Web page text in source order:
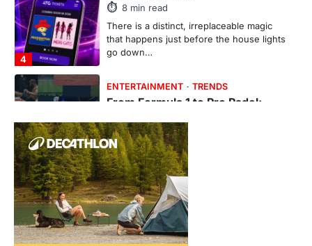
1
This article contains affiliate links. If you
purchase or book through these links, we
may…
2
How AI and Smart Tech Are
Redefining Aging in 2026
6min read
This article contains affiliate links. If you
purchase or book through these links, we
may…
FASHION & BEAUTY
The Streetwear Takeover: Why
GLD’s Women’s Collection is